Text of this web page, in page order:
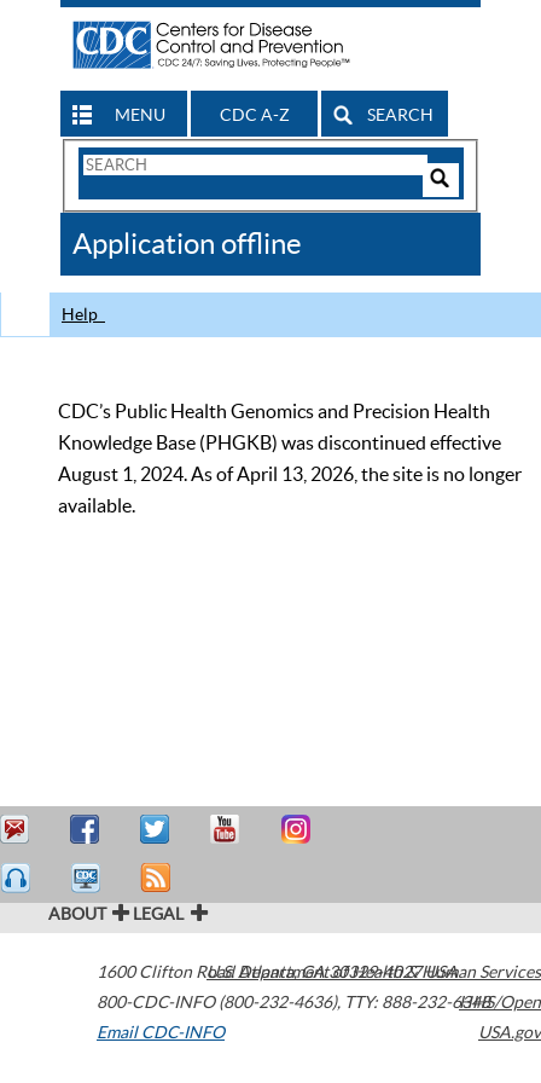
MENU CDC A-Z SEARCH
Search
CDC
Application offline
Help
CDC’s Public Health Genomics and Precision Health
Knowledge Base (PHGKB) was discontinued effective
August 1, 2024. As of April 13, 2026, the site is no longer
available.
ABOUT LEGAL
1600 Clifton Road Atlanta,GA30329-4027USA
800-CDC-INFO (800-232-4636), TTY: 888-232-6348
Email CDC-INFO
U.S. Department of Health & Human Services
HHS/Open
USA.gov